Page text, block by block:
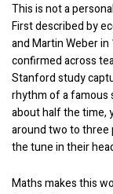
This is not a
First described by
and Martin Weber
confirmed across
Stanford study
rhythm of a famous
about half the time,
around two to three
the tune in their
Maths makes this